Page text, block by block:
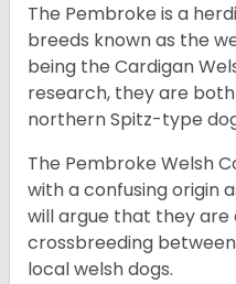
The Pembroke is a
breeds known as the
being the Cardigan
research, they are
northern Spitz-type
The Pembroke Welsh
with a confusing origin
will argue that they are
crossbreeding
local welsh dogs.